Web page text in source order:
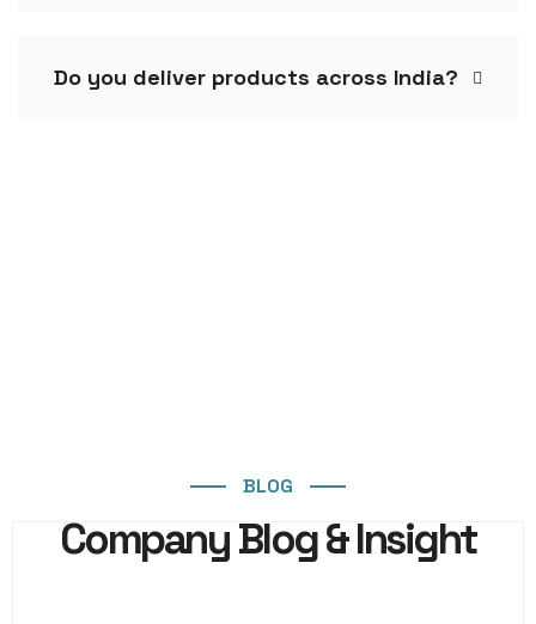
Do you deliver products across India?
BLOG
Company Blog & Insight